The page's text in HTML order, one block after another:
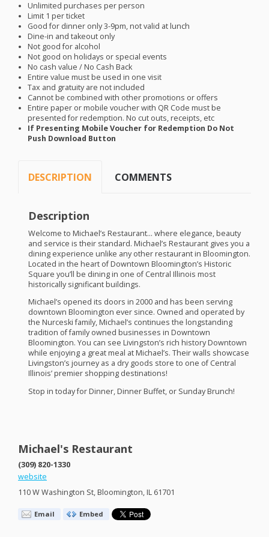
Unlimited purchases per person
Limit 1 per ticket
Good for dinner only 3-9pm, not valid at lunch
Dine-in and takeout only
Not good for alcohol
Not good on holidays or special events
No cash value / No Cash Back
Entire value must be used in one visit
Tax and gratuity are not included
Cannot be combined with other promotions or offers
Entire paper or mobile voucher with QR Code must be
presented for redemption. No cut outs, receipts, etc
If Presenting Mobile Voucher for Redemption Do Not
Push Download Button
DESCRIPTION COMMENTS
Description
Welcome to Michael’s Restaurant… where elegance, beauty
and service is their standard. Michael’s Restaurant gives you a
dining experience unlike any other restaurant in Bloomington.
Located in the heart of Downtown Bloomington’s Historic
Square you’ll be dining in one of Central Illinois most
historically significant buildings.
Michael’s opened its doors in 2000 and has been serving
downtown Bloomington ever since. Owned and operated by
the Nurceski family, Michael’s continues the longstanding
tradition of family owned businesses in Downtown
Bloomington. You can see Livingston’s rich history Downtown
while enjoying a great meal at Michael’s. Their walls showcase
Livingston’s journey as a dry goods store to one of Central
Illinois’ premier shopping destinations!
Stop in today for Dinner, Dinner Buffet, or Sunday Brunch!
Michael's Restaurant
(309) 820-1330
website
110 W Washington St, Bloomington, IL 61701
Email Embed